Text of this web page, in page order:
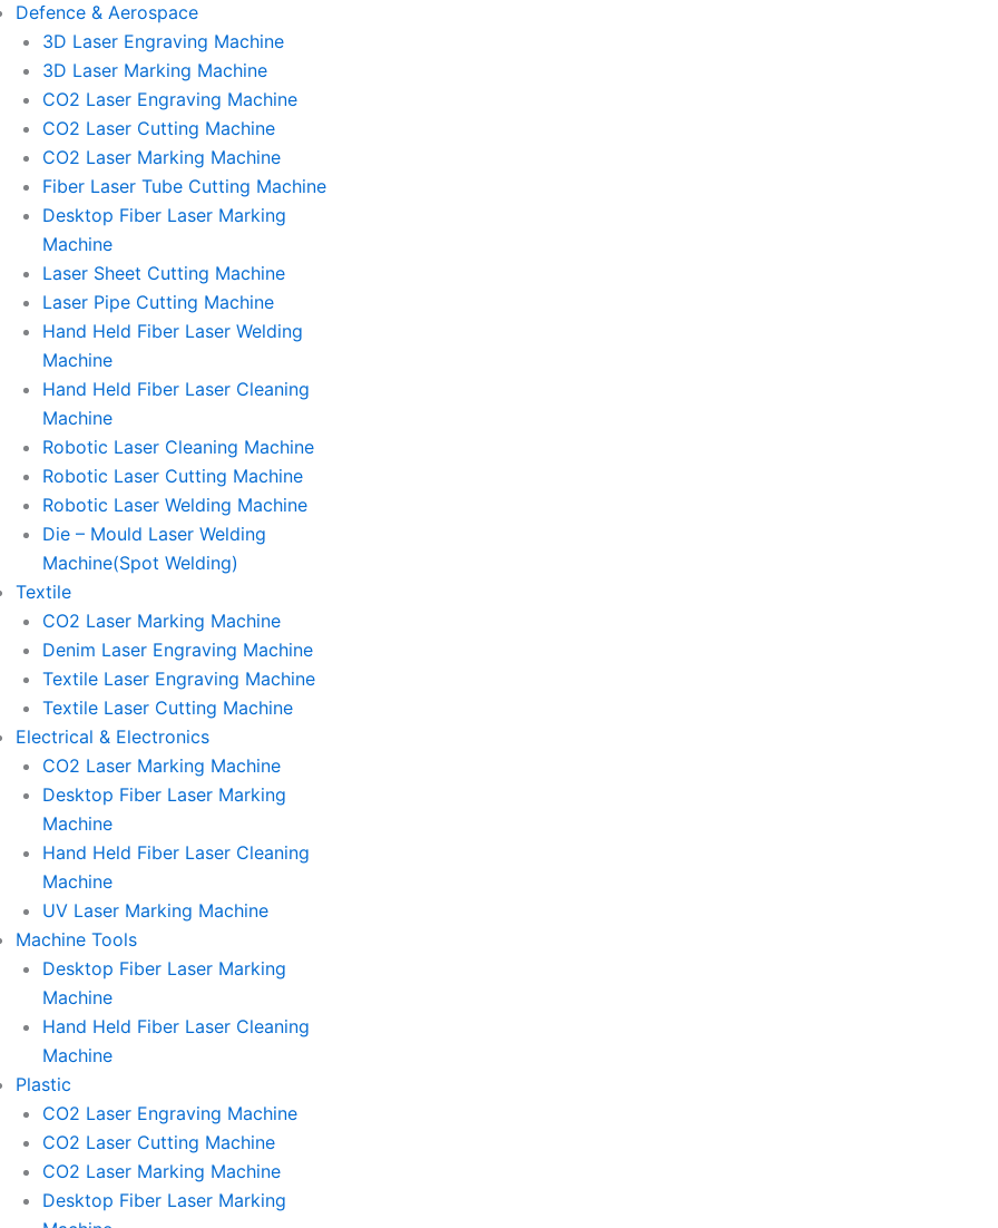
Defence & Aerospace
3D Laser Engraving Machine
3D Laser Marking Machine
CO2 Laser Engraving Machine
CO2 Laser Cutting Machine
CO2 Laser Marking Machine
Fiber Laser Tube Cutting Machine
Desktop Fiber Laser Marking
Machine
Laser Sheet Cutting Machine
Laser Pipe Cutting Machine
Hand Held Fiber Laser Welding
Machine
Hand Held Fiber Laser Cleaning
Machine
Robotic Laser Cleaning Machine
Robotic Laser Cutting Machine
Robotic Laser Welding Machine
Die – Mould Laser Welding
Machine(Spot Welding)
Textile
CO2 Laser Marking Machine
Denim Laser Engraving Machine
Textile Laser Engraving Machine
Textile Laser Cutting Machine
Electrical & Electronics
CO2 Laser Marking Machine
Desktop Fiber Laser Marking
Machine
Hand Held Fiber Laser Cleaning
Machine
UV Laser Marking Machine
Machine Tools
Desktop Fiber Laser Marking
Machine
Hand Held Fiber Laser Cleaning
Machine
Plastic
CO2 Laser Engraving Machine
CO2 Laser Cutting Machine
CO2 Laser Marking Machine
Desktop Fiber Laser Marking